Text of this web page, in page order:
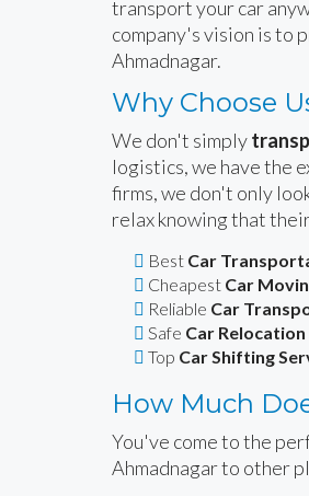
transport your car
company's vision is to
Ahmadnagar.
Why Choose
We don't simply
logistics, we have the
firms, we don't only
relax knowing that
Best Car
Cheapest Car
Reliable Car
Safe Car
Top Car Shifting
How Much
You've come to the
Ahmadnagar to other